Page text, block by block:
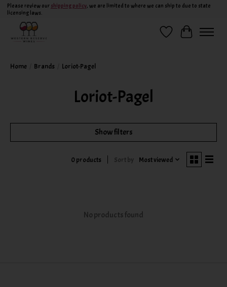
Please review our shipping policy, we are limited to where we can ship to due to state
licensing laws.
Wish ListCart
Home Brands Loriot-Pagel
Loriot-Pagel
Show filters
0 products Sort by Most viewed
No products found